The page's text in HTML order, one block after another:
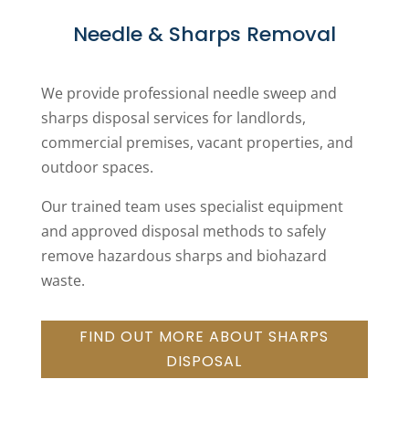
Needle & Sharps Removal
We provide professional needle sweep and
sharps disposal services for landlords,
commercial premises, vacant properties, and
outdoor spaces.
Our trained team uses specialist equipment
and approved disposal methods to safely
remove hazardous sharps and biohazard
waste.
FIND OUT MORE ABOUT SHARPS
DISPOSAL